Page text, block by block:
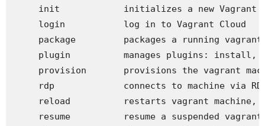
init            initializes a new Vagrant
login           log in to Vagrant Cloud
package         packages a running
plugin          manages plugins: install,
provision       provisions the vagrant
rdp             connects to machine via
reload          restarts vagrant machine,
resume          resume a suspended vagrant